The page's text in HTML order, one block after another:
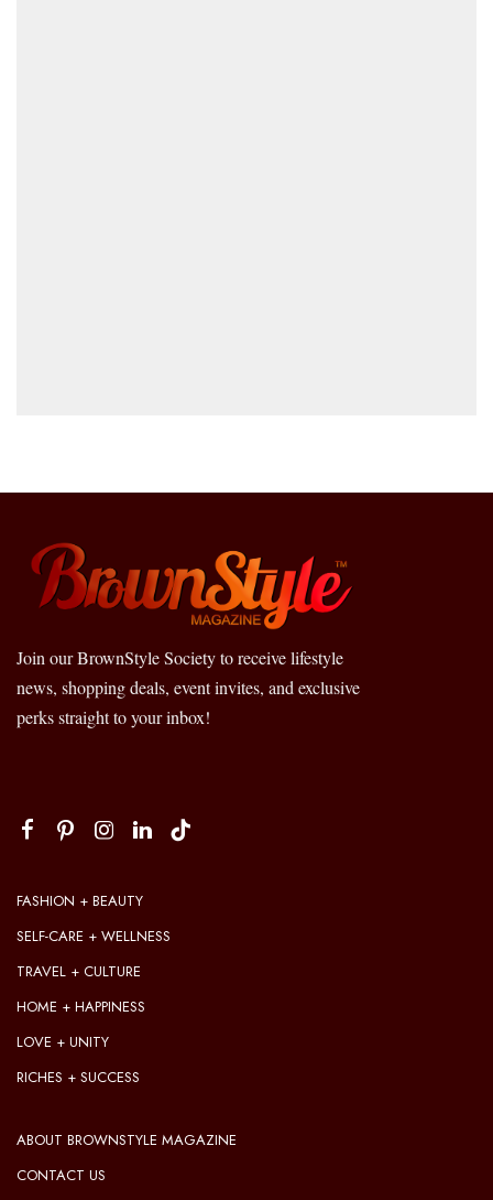
Join our BrownStyle Society to receive lifestyle
news, shopping deals, event invites, and exclusive
perks straight to your inbox!
FASHION + BEAUTY
SELF-CARE + WELLNESS
TRAVEL + CULTURE
HOME + HAPPINESS
LOVE + UNITY
RICHES + SUCCESS
ABOUT BROWNSTYLE MAGAZINE
CONTACT US